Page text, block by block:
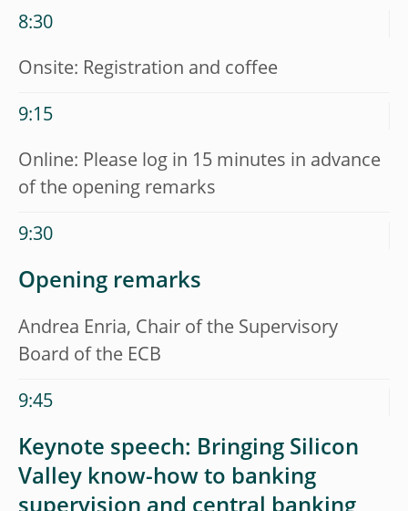
8:30
Onsite: Registration and coffee
9:15
Online: Please log in 15 minutes in advance
of the opening remarks
9:30
Opening remarks
Andrea Enria, Chair of the Supervisory
Board of the ECB
9:45
Keynote speech: Bringing Silicon
Valley know-how to banking